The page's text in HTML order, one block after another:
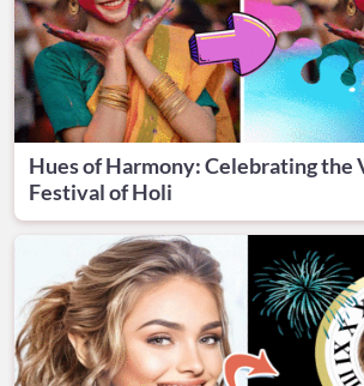
Hues of Harmony: Celebrating the
Festival of Holi